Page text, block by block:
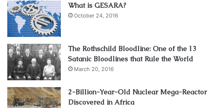
What is GESARA?
October 24, 2016
The Rothschild Bloodline: One of the 13
Satanic Bloodlines that Rule the World
March 20, 2016
2-Billion-Year-Old Nuclear Mega-Reactor
Discovered in Africa